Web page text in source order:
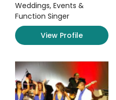
Weddings, Events &
Function Singer
View Profile